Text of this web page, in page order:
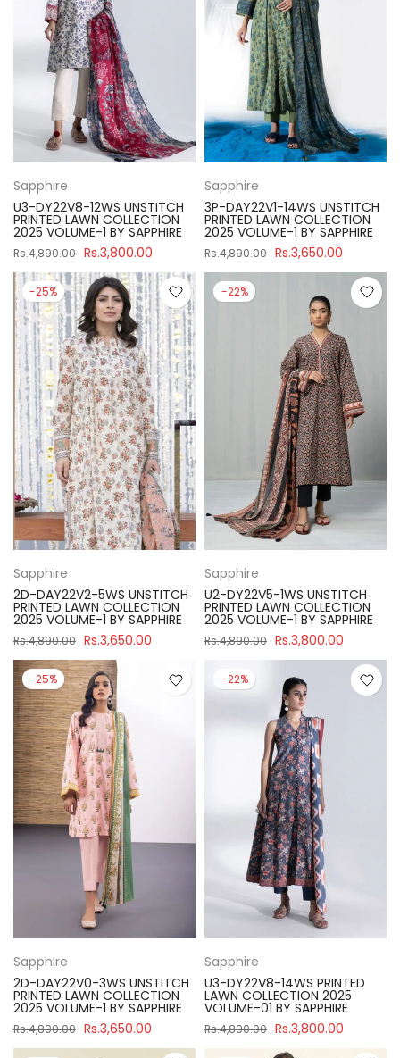
Sapphire
U3-DY22V8-12WS UNSTITCH
PRINTED LAWN COLLECTION
2025 VOLUME-1 BY SAPPHIRE
Rs.4,890.00 Rs.3,800.00
Sapphire
3P-DAY22V1-14WS UNSTITCH
PRINTED LAWN COLLECTION
2025 VOLUME-1 BY SAPPHIRE
Rs.4,890.00 Rs.3,650.00
-25%
Sapphire
2D-DAY22V2-5WS UNSTITCH
PRINTED LAWN COLLECTION
2025 VOLUME-1 BY SAPPHIRE
Rs.4,890.00 Rs.3,650.00
-22%
Sapphire
U2-DY22V5-1WS UNSTITCH
PRINTED LAWN COLLECTION
2025 VOLUME-1 BY SAPPHIRE
Rs.4,890.00 Rs.3,800.00
-25%
Sapphire
2D-DAY22V0-3WS UNSTITCH
PRINTED LAWN COLLECTION
2025 VOLUME-1 BY SAPPHIRE
Rs.4,890.00 Rs.3,650.00
-22%
Sapphire
U3-DY22V8-14WS PRINTED
LAWN COLLECTION 2025
VOLUME-01 BY SAPPHIRE
Rs.4,890.00 Rs.3,800.00